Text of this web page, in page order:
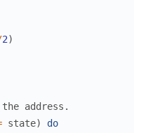
2)
address.
state)
do